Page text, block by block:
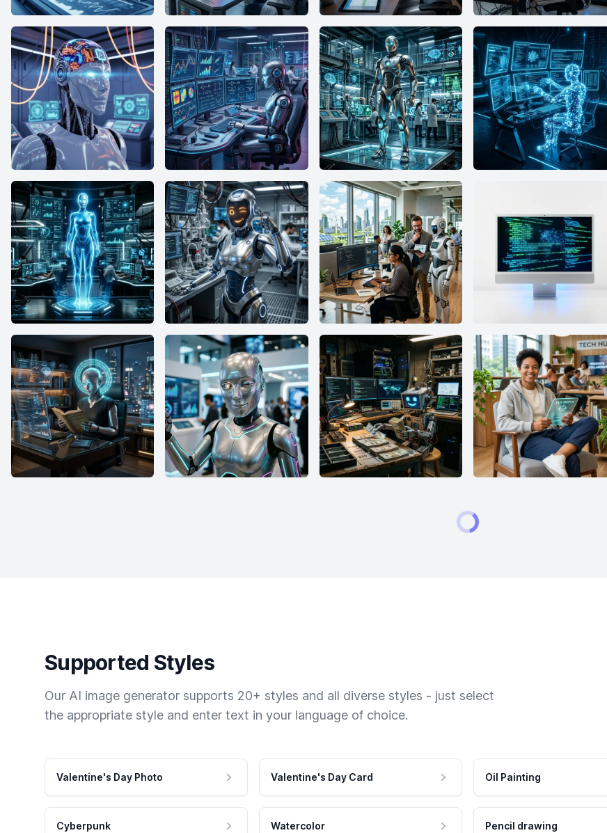
Supported Styles
Our AI image generator supports 20+ styles and all diverse styles - just select
the appropriate style and enter text in your language of choice.
Valentine's Day Photo Valentine's Day Card Oil Painting
Cyberpunk Watercolor Pencil drawing